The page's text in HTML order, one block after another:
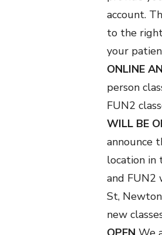
account.
to the
your
ONLINE
person
FUN2
WILL BE
announce
location in
and FUN2
St,
new